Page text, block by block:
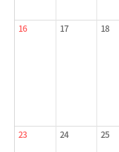
16 17 18
23 24 25